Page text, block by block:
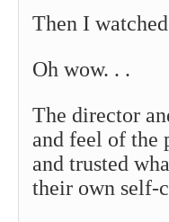
Then I
Oh wow. . .
The director
and feel of the
and trusted
their own self-